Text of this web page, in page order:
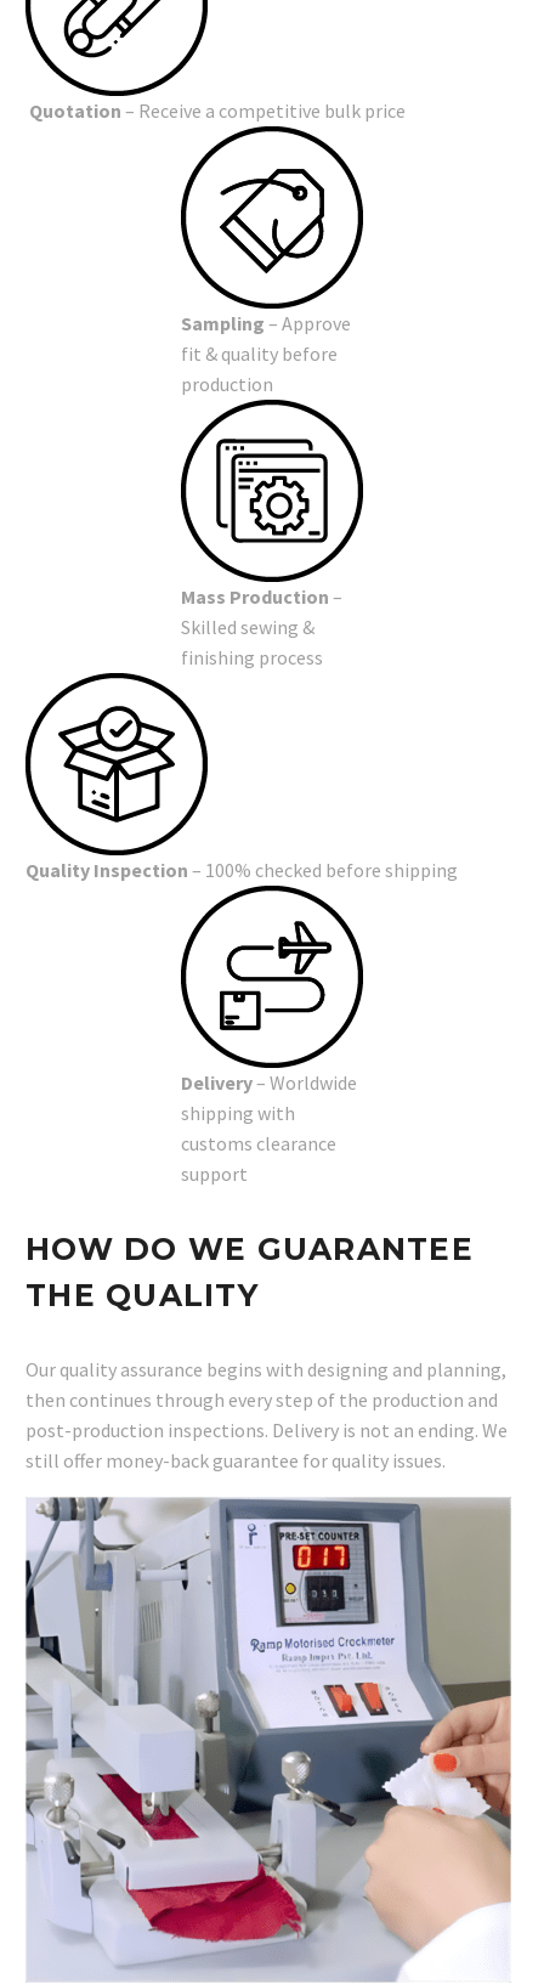
Quotation – Receive a competitive bulk price
Sampling – Approve
fit & quality before
production
Mass Production –
Skilled sewing &
finishing process
Quality Inspection – 100% checked before shipping
Delivery– Worldwide
shipping with
customs clearance
support
HOW DO WE GUARANTEE
THE QUALITY
Our quality assurance begins with designing and planning,
then continues through every step of the production and
post-production inspections. Delivery is not an ending. We
still offer money-back guarantee for quality issues.